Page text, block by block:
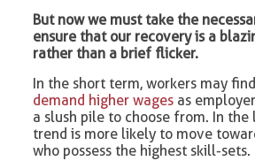
But now we must take the
ensure that our recovery is a
rather than a brief flicker.
In the short term, workers may
demand higher wages as
a slush pile to choose from. In
trend is more likely to move
who possess the highest skill-sets.